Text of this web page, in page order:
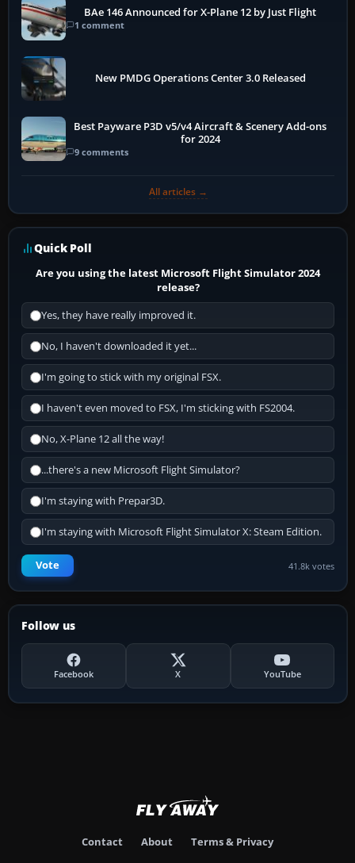
BAe 146 Announced for X-Plane 12 by Just Flight
1 comment
New PMDG Operations Center 3.0 Released
Best Payware P3D v5/v4 Aircraft & Scenery Add-ons
for 2024
9 comments
All articles →
Quick Poll
Are you using the latest Microsoft Flight Simulator 2024
release?
Yes, they have really improved it.
No, I haven't downloaded it yet...
I'm going to stick with my original FSX.
I haven't even moved to FSX, I'm sticking with FS2004.
No, X-Plane 12 all the way!
...there's a new Microsoft Flight Simulator?
I'm staying with Prepar3D.
I'm staying with Microsoft Flight Simulator X: Steam Edition.
Vote 41.8k votes
Follow us
Facebook X YouTube
Contact About Terms & Privacy